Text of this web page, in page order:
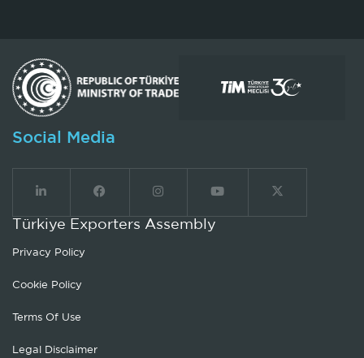
Social Media
Türkiye Exporters Assembly
Privacy Policy
Cookie Policy
Terms Of Use
Legal Disclaimer